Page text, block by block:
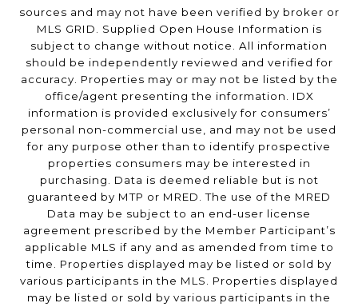
sources and may not have been verified by broker or
MLS GRID. Supplied Open House Information is
subject to change without notice. All information
should be independently reviewed and verified for
accuracy. Properties may or may not be listed by the
office/agent presenting the information. IDX
information is provided exclusively for consumers’
personal non-commercial use, and may not be used
for any purpose other than to identify prospective
properties consumers may be interested in
purchasing. Data is deemed reliable but is not
guaranteed by MTP or MRED. The use of the MRED
Data may be subject to an end-user license
agreement prescribed by the Member Participant’s
applicable MLS if any and as amended from time to
time. Properties displayed may be listed or sold by
various participants in the MLS. Properties displayed
may be listed or sold by various participants in the